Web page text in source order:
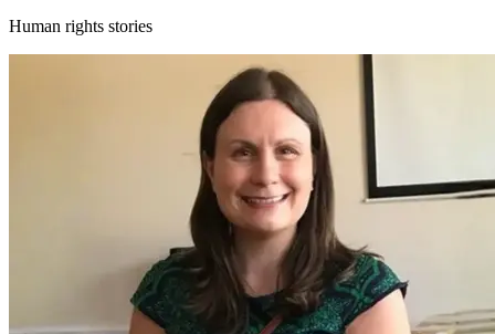
Human rights stories